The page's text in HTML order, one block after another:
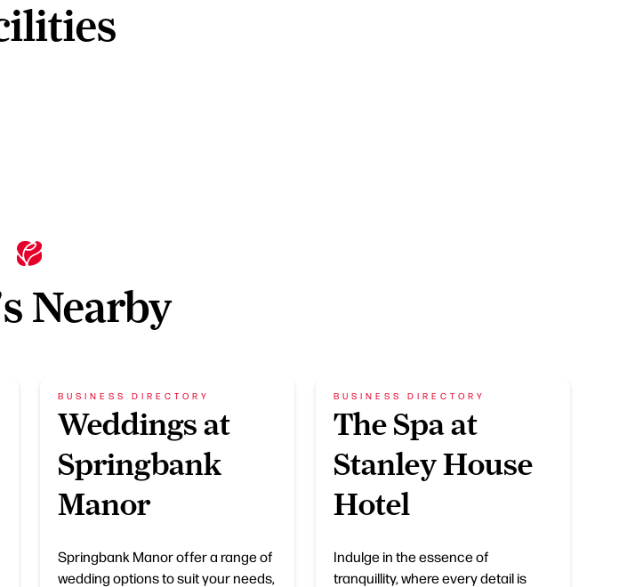
Nearby
BUSINESS DIRECTORY
Weddings at
Springbank
Manor
Springbank Manor offer a range of
wedding options to suit your needs,
BUSINESS DIRECTORY
The Spa at
Stanley House
Hotel
Indulge in the essence of
tranquillity, where every detail is